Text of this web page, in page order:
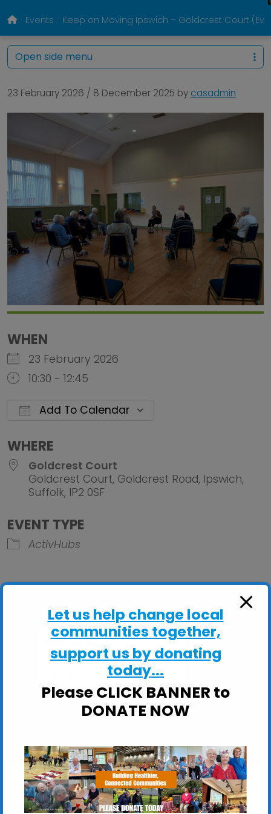
Events Keep on Moving Ipswich – Goldcrest Court
23 February 2026 / 8 December 2025 by casadmin
WHEN
23 February 2026
10:30 - 12:45
Add To Calendar
WHERE
Goldcrest Court
Goldcrest Court, Goldcrest Road, Ipswich,
Suffolk, IP2 0SF
EVENT TYPE
ActivHubs
Goldcrest Court, Goldcrest Road - Ipswich
These sessions are ideal if you would like to: Stay
Steady on your feet; Improve your balance,
Open side menu
Let us help change local
communities together,
support us by donating
today...
Please CLICK BANNER to
DONATE NOW